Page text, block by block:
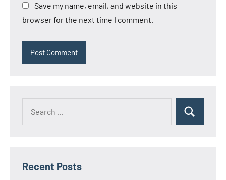
Save my name, email, and website in this
browser for the next time I comment.
Search
Recent Posts